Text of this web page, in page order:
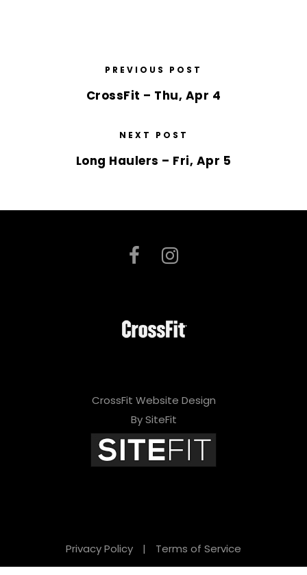
PREVIOUS POST
CrossFit – Thu, Apr 4
NEXT POST
Long Haulers – Fri, Apr 5
CrossFit Website Design
By SiteFit
Privacy Policy | Terms of Service